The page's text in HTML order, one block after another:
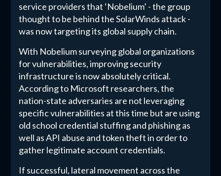
service providers that ‘Nobelium’ - the group
thought to be behind the SolarWinds attack -
was now targeting its global supply chain.
With Nobelium surveying global organizations
for vulnerabilities, improving security
infrastructure is now absolutely critical.
According to Microsoft researchers, the
nation-state adversaries are not leveraging
specific vulnerabilities at this time but are using
old school credential stuffing and phishing as
well as API abuse and token theft in order to
gather legitimate account credentials.
If successful, lateral movement across the